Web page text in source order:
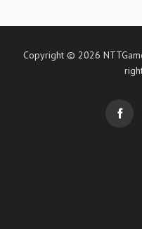
Copyright © 2026